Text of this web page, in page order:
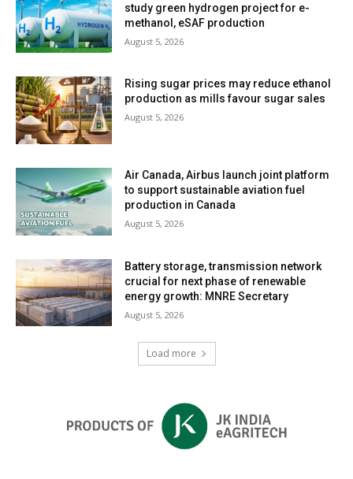
study green hydrogen project for e-
methanol, eSAF production
August 5, 2026
Rising sugar prices may reduce ethanol
production as mills favour sugar sales
August 5, 2026
Air Canada, Airbus launch joint platform
to support sustainable aviation fuel
production in Canada
August 5, 2026
Battery storage, transmission network
crucial for next phase of renewable
energy growth: MNRE Secretary
August 5, 2026
Load more